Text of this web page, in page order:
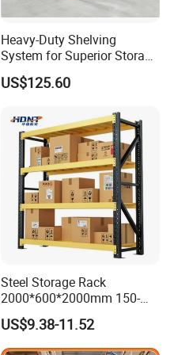
Heavy-Duty Shelving
System for Superior Storage
and Organization
US$125.60
Steel Storage Rack
2000*600*2000mm 150-
800kg Warehouse Shelving
Steel Storage Rack
US$9.38-11.52